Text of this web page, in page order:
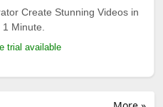
Create Stunning Videos in
1 Minute.
trial available